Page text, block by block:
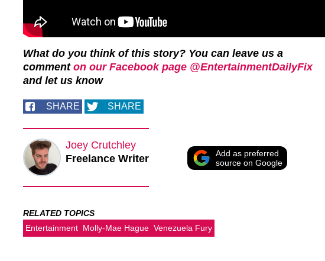
What do you think of this story? You can leave us a
comment on our Facebook page @EntertainmentDailyFix
and let us know
SHARE SHARE
Joey Crutchley
Freelance Writer
Add as preferred
source on Google
RELATED TOPICS
Entertainment Molly-Mae Hague Venezuela Fury